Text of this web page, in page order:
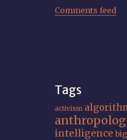
Comments feed
Tags
activism
intelligence